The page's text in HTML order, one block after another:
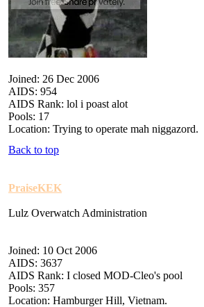
Joined: 26 Dec 2006
AIDS: 954
AIDS Rank: lol i poast alot
Pools: 17
Location: Trying to operate mah niggazord.
Back to top
PraiseKEK
Lulz Overwatch Administration
Joined: 10 Oct 2006
AIDS: 3637
AIDS Rank: I closed MOD-Cleo's pool
Pools: 357
Location: Hamburger Hill, Vietnam.